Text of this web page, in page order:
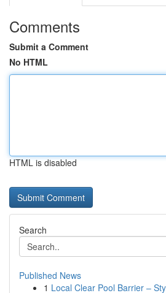
Comments
Submit a Comment
No HTML
HTML is disabled
Search
Published News
1 Local Clear Pool Barrier –